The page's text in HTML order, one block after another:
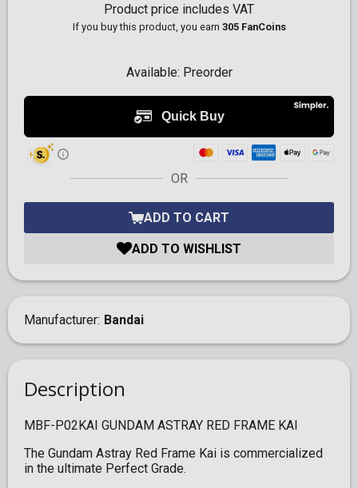
Product price includes VAT
If you buy this product, you earn 305 FanCoins
Available: Preorder
OR
ADD TO CART
ADD TO WISHLIST
Manufacturer Bandai
Description
MBF-P02KAI GUNDAM ASTRAY RED FRAME KAI
The Gundam Astray Red Frame Kai is commercialized
in the ultimate Perfect Grade.